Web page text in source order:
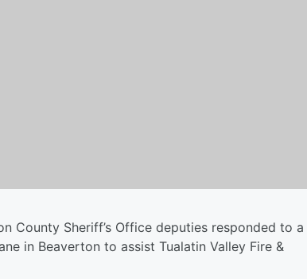
County Sheriff’s Office deputies responded to a
in Beaverton to assist Tualatin Valley Fire &